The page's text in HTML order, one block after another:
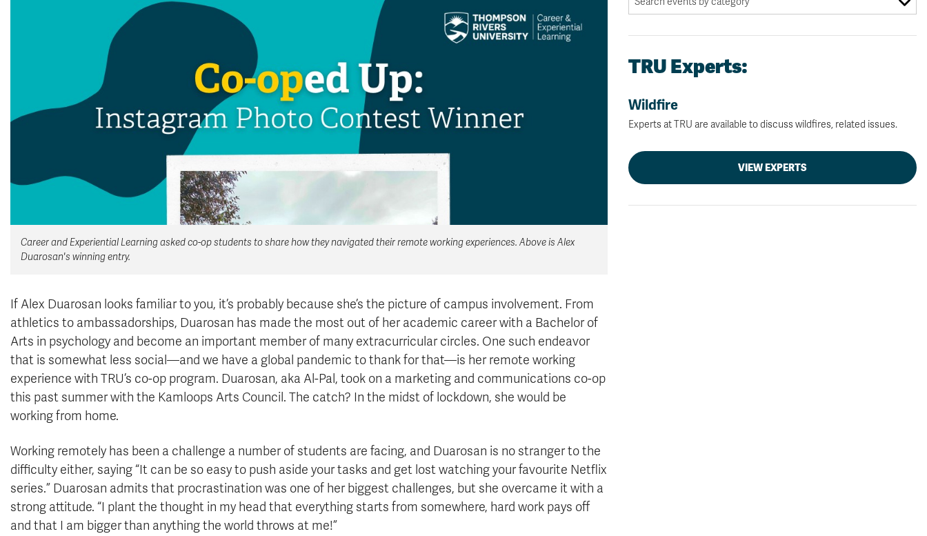
Career and Experiential Learning asked co-op students to share how they navigated their remote working experiences. Above is Alex
Duarosan's winning entry.
If Alex Duarosan looks familiar to you, it’s probably because she’s the picture of campus involvement. From
athletics to ambassadorships, Duarosan has made the most out of her academic career with a Bachelor of
Arts in psychology and become an important member of many extracurricular circles. One such endeavor
that is somewhat less social—and we have a global pandemic to thank for that—is her remote working
experience with TRU’s co-op program. Duarosan, aka Al-Pal, took on a marketing and communications co-op
this past summer with the Kamloops Arts Council. The catch? In the midst of lockdown, she would be
working from home.
Working remotely has been a challenge a number of students are facing, and Duarosan is no stranger to the
difficulty either, saying “It can be so easy to push aside your tasks and get lost watching your favourite Netflix
series.” Duarosan admits that procrastination was one of her biggest challenges, but she overcame it with a
strong attitude. “I plant the thought in my head that everything starts from somewhere, hard work pays off
and that I am bigger than anything the world throws at me!”
TRU Experts:
Wildfire
Experts at TRU are available to discuss wildfires, related issues.
VIEW EXPERTS